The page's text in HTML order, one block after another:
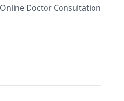
Online Doctor Consultation